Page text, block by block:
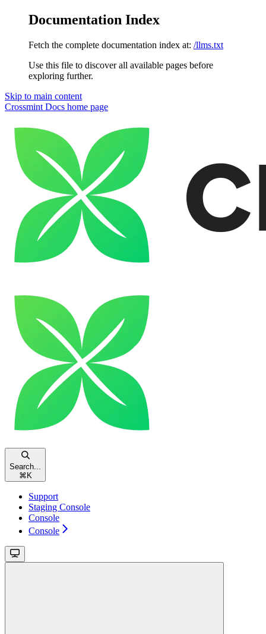
Documentation Index
Fetch the complete documentation index at: /llms.txt
Use this file to discover all available pages before
exploring further.
Skip to main content
Crossmint Docs home page
Search...
⌘ K
Support
Staging Console
Console
Console